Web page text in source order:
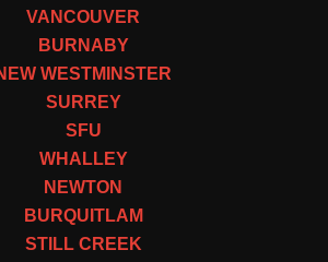
VANCOUVER
BURNABY
WESTMINSTER
SURREY
SFU
WHALLEY
NEWTON
BURQUITLAM
STILL CREEK